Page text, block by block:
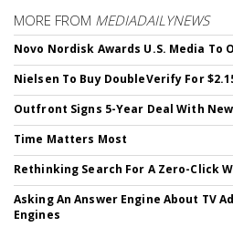
MORE FROM MEDIADAILYNEWS
Novo Nordisk Awards U.S. Media To
Nielsen To Buy DoubleVerify For
Outfront Signs 5-Year Deal With
Time Matters Most
Rethinking Search For A Zero-Click
Asking An Answer Engine About TV
Engines